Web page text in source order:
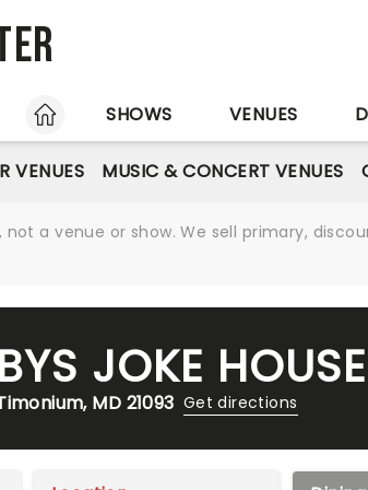
HOME
SHOWS VENUES
VENUES MUSIC & CONCERT VENUES
a venue or show. We sell primary,
JOKE HOUSE
MD 21093 Get directions